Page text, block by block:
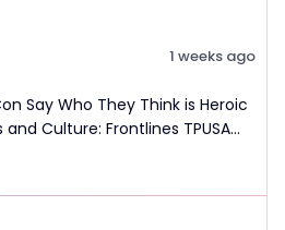
1 weeks ago
Say Who They Think is Heroic
Frontlines TPUSA